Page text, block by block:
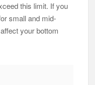
this limit. If you
small and mid-
your bottom